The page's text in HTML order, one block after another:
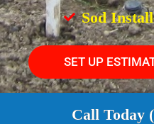
Sod
SET UP
Call Today